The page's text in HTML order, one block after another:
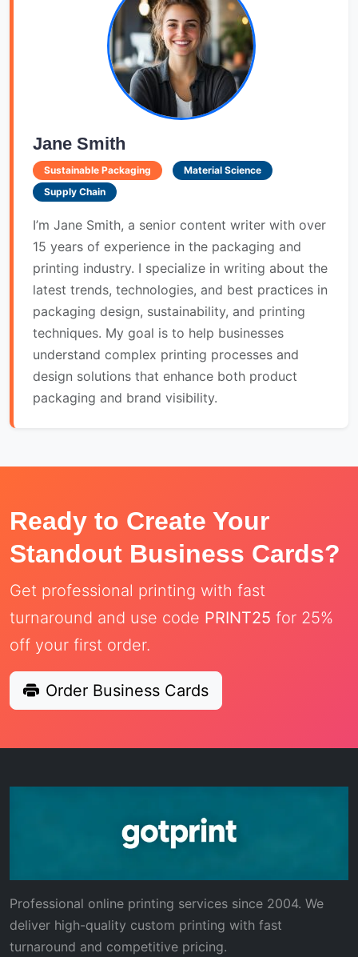
Jane Smith
Sustainable Packaging
Material Science
Supply Chain
I’m Jane Smith, a senior content writer with over
15 years of experience in the packaging and
printing industry. I specialize in writing about the
latest trends, technologies, and best practices in
packaging design, sustainability, and printing
techniques. My goal is to help businesses
understand complex printing processes and
design solutions that enhance both product
packaging and brand visibility.
Ready to Create Your
Standout Business Cards?
Get professional printing with fast
turnaround and use code PRINT25 for 25%
off your first order.
Order Business Cards
Professional online printing services since 2004. We
deliver high-quality custom printing with fast
turnaround and competitive pricing.